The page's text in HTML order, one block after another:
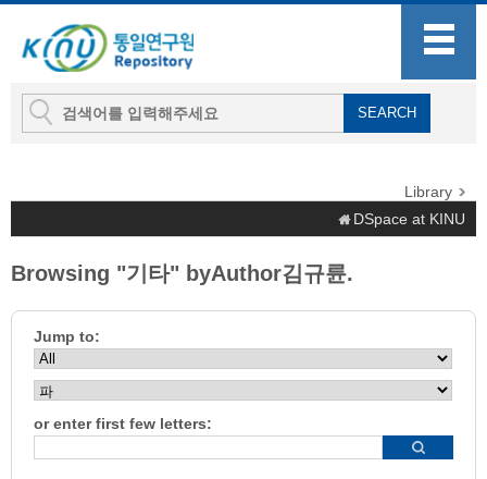
Library
DSpace at KINU
Browsing "기타" byAuthor김규륜.
Jump to:
or enter first few letters: